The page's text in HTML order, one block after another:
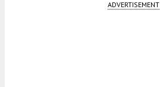
ADVERTISEMENT